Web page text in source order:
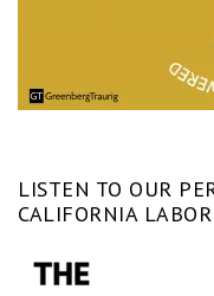
LISTEN TO OUR
CALIFORNIA